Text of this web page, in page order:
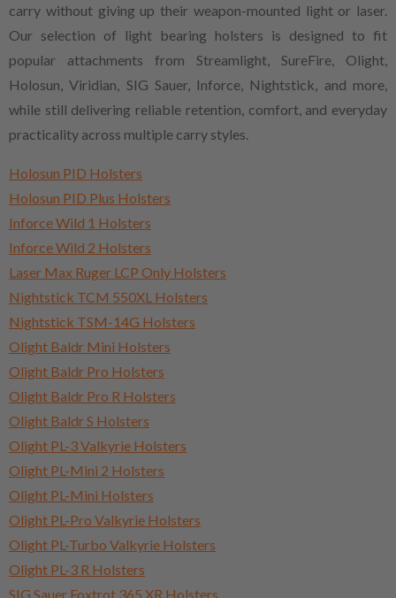
carry without giving up their weapon-mounted light or laser.
Our selection of light bearing holsters is designed to fit
popular attachments from Streamlight, SureFire, Olight,
Holosun, Viridian, SIG Sauer, Inforce, Nightstick, and more,
while still delivering reliable retention, comfort, and everyday
practicality across multiple carry styles.
Holosun PID Holsters
Holosun PID Plus Holsters
Inforce Wild 1 Holsters
Inforce Wild 2 Holsters
Laser Max Ruger LCP Only Holsters
Nightstick TCM 550XL Holsters
Nightstick TSM-14G Holsters
Olight Baldr Mini Holsters
Olight Baldr Pro Holsters
Olight Baldr Pro R Holsters
Olight Baldr S Holsters
Olight PL-3 Valkyrie Holsters
Olight PL-Mini 2 Holsters
Olight PL-Mini Holsters
Olight PL-Pro Valkyrie Holsters
Olight PL-Turbo Valkyrie Holsters
Olight PL-3 R Holsters
SIG Sauer Foxtrot 365 XR Holsters